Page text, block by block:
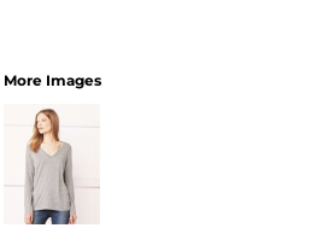
More Images